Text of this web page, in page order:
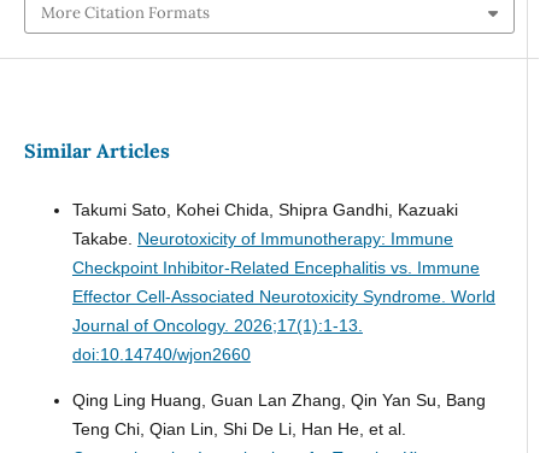
More Citation Formats
Similar Articles
Takumi Sato, Kohei Chida, Shipra Gandhi, Kazuaki
Takabe. Neurotoxicity of Immunotherapy: Immune
Checkpoint Inhibitor-Related Encephalitis vs. Immune
Effector Cell-Associated Neurotoxicity Syndrome. World
Journal of Oncology. 2026;17(1):1-13.
doi:10.14740/wjon2660
Qing Ling Huang, Guan Lan Zhang, Qin Yan Su, Bang
Teng Chi, Qian Lin, Shi De Li, Han He, et al.